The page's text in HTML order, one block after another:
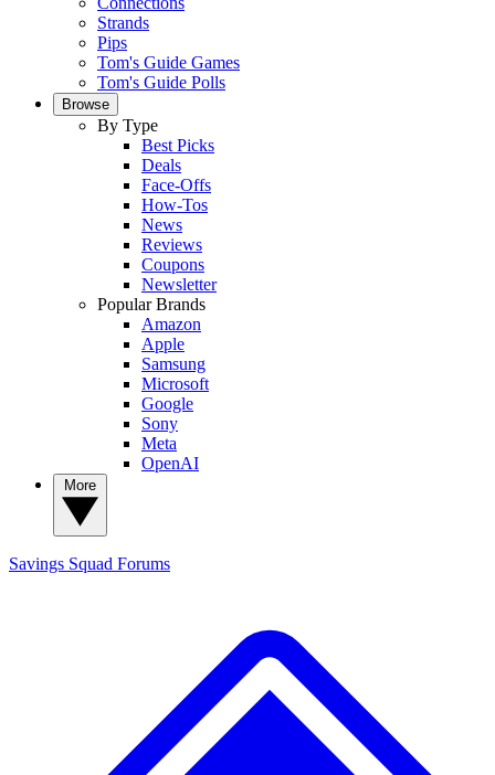
Strands
Pips
Tom's Guide Games
Tom's Guide Polls
Browse
By Type
Best Picks
Deals
Face-Offs
How-Tos
News
Reviews
Coupons
Newsletter
Popular Brands
Amazon
Apple
Samsung
Microsoft
Google
Sony
Meta
OpenAI
Savings Squad Forums